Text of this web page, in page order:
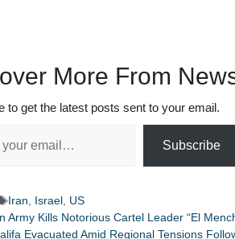
More From
to get the latest posts sent to your email.
Subscribe
Tags
Iran, Israel, US
Army Kills Notorious Cartel Leader “El
Evacuated Amid Regional Tensions